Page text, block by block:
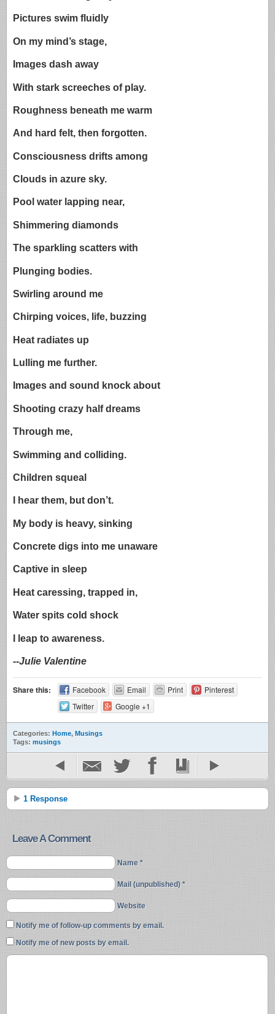
Pictures swim fluidly
On my mind’s stage,
Images dash away
With stark screeches of play.
Roughness beneath me warm
And hard felt, then forgotten.
Consciousness drifts among
Clouds in azure sky.
Pool water lapping near,
Shimmering diamonds
The sparkling scatters with
Plunging bodies.
Swirling around me
Chirping voices, life, buzzing
Heat radiates up
Lulling me further.
Images and sound knock about
Shooting crazy half dreams
Through me,
Swimming and colliding.
Children squeal
I hear them, but don’t.
My body is heavy, sinking
Concrete digs into me unaware
Captive in sleep
Heat caressing, trapped in,
Water spits cold shock
I leap to awareness.
--Julie Valentine
Share this: Facebook Email Print
Pinterest
Twitter
Google +1
Categories: Home, Musings
Tags: musings
1 Response
Leave A Comment
Name *
Mail (unpublished) *
Website
Notify me of follow-up comments by email.
Notify me of new posts by email.